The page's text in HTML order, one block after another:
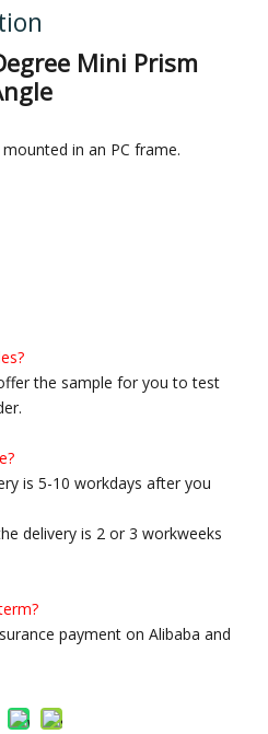
Mini Prism
in an PC frame.
the sample for you to test
is 5-10 workdays after you
delivery is 2 or 3 workweeks
payment on Alibaba and